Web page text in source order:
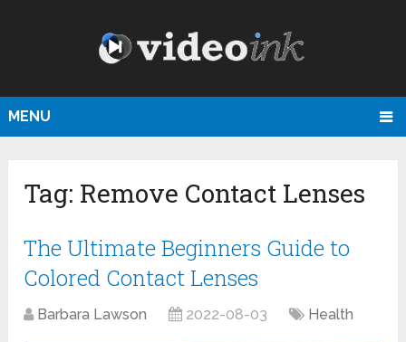
MENU
Tag: Remove Contact Lenses
The Ultimate Beginners Guide to
Colored Contact Lenses
Barbara Lawson 2022-08-03 Health